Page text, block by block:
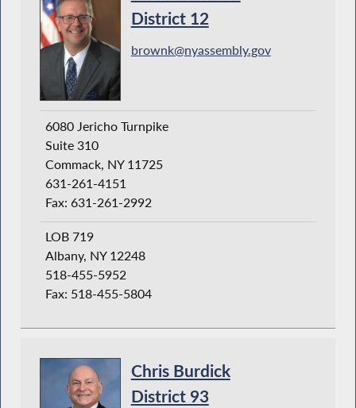
District 12
brownk@nyassembly.gov
6080 Jericho Turnpike
Suite 310
Commack, NY 11725
631-261-4151
Fax: 631-261-2992
LOB 719
Albany, NY 12248
518-455-5952
Fax: 518-455-5804
Chris Burdick
District 93